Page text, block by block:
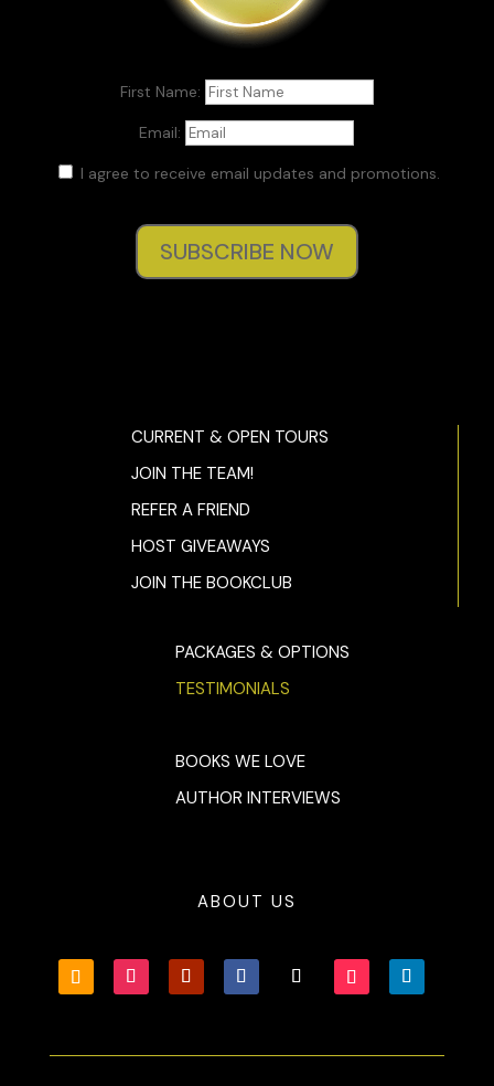
First Name:
Email:
I agree to receive email updates and promotions.
SUBSCRIBE NOW
CURRENT & OPEN TOURS
JOIN THE TEAM!
REFER A FRIEND
HOST GIVEAWAYS
JOIN THE BOOKCLUB
PACKAGES & OPTIONS
TESTIMONIALS
BOOKS WE LOVE
AUTHOR INTERVIEWS
ABOUT US